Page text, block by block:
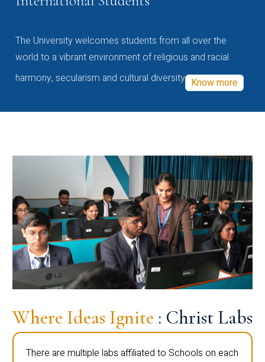
The University welcomes students from all over the
world to a vibrant environment of religious and racial
harmony, secularism and cultural diversity Know more
Where Ideas Ignite : Christ Labs
There are multiple labs affiliated to Schools on each